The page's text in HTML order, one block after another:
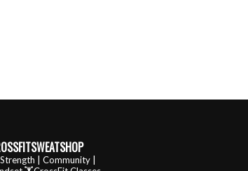
| Community |